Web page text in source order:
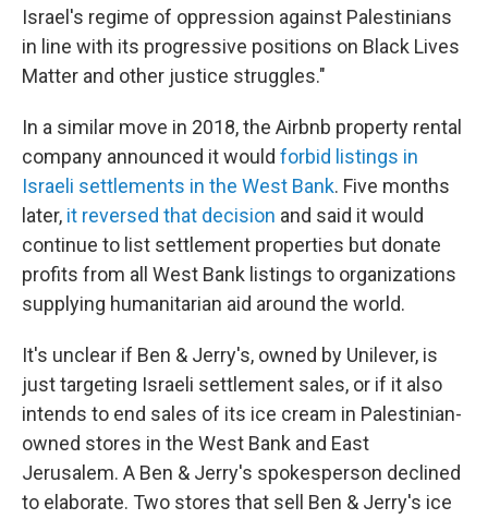
Israel's regime of oppression against Palestinians
in line with its progressive positions on Black Lives
Matter and other justice struggles."
In a similar move in 2018, the Airbnb property rental
company announced it would forbid listings in
Israeli settlements in the West Bank. Five months
later, it reversed that decision and said it would
continue to list settlement properties but donate
profits from all West Bank listings to organizations
supplying humanitarian aid around the world.
It's unclear if Ben & Jerry's, owned by Unilever, is
just targeting Israeli settlement sales, or if it also
intends to end sales of its ice cream in Palestinian-
owned stores in the West Bank and East
Jerusalem. A Ben & Jerry's spokesperson declined
to elaborate. Two stores that sell Ben & Jerry's ice